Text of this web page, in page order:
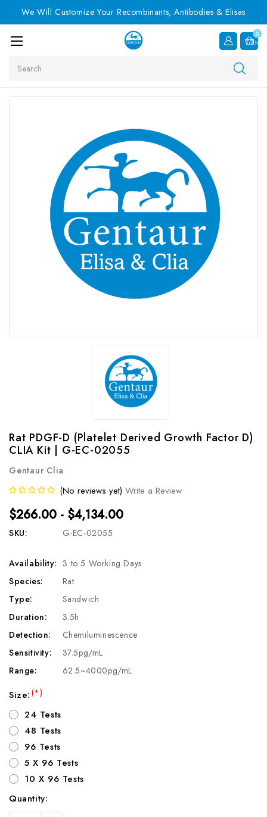
We Will Customize Your Recombinants, Antibodies & Elisas
0
Item
Rat PDGF-D (Platelet Derived Growth Factor D)
CLIA Kit | G-EC-02055
Gentaur Clia
(No reviews yet) Write a Review
$266.00 - $4,134.00
SKU: G-EC-02055
Availability: 3 to 5 Working Days
Species:
Rat
Type:
Sandwich
Duration:
3.5h
Detection:
Chemiluminescence
Sensitivity:
37.5pg/mL
Range:
62.5~4000pg/mL
Size:(*)
24 Tests
48 Tests
96 Tests
5 X 96 Tests
10 X 96 Tests
Current
Quantity: